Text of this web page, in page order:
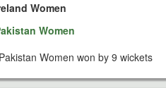
Women
Women
Pakistan Women won by 9 wickets